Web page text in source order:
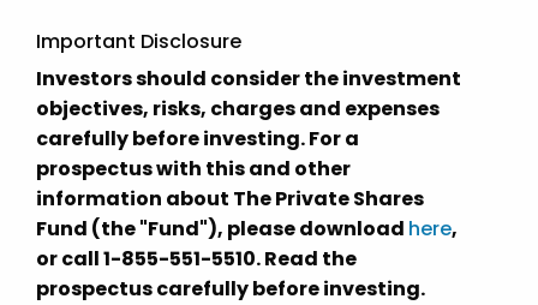
Important Disclosure
Investors should consider the investment
objectives, risks, charges and expenses
carefully before investing. For a
prospectus with this and other
information about The Private Shares
Fund (the "Fund"), please download here,
or call 1-855-551-5510. Read the
prospectus carefully before investing.